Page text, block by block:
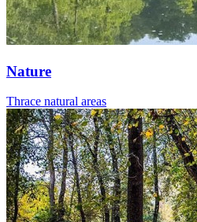
Nature
Thrace natural areas